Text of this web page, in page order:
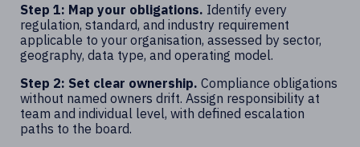
Step 1: Map your obligations. Identify every
regulation, standard, and industry requirement
applicable to your organisation, assessed by sector,
geography, data type, and operating model.
Step 2: Set clear ownership. Compliance obligations
without named owners drift. Assign responsibility at
team and individual level, with defined escalation
paths to the board.